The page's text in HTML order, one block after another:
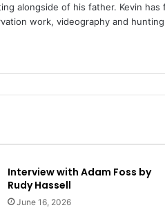
alongside of his father. Kevin
work, videography and
Interview with Adam Foss by
Rudy Hassell
June 16, 2026